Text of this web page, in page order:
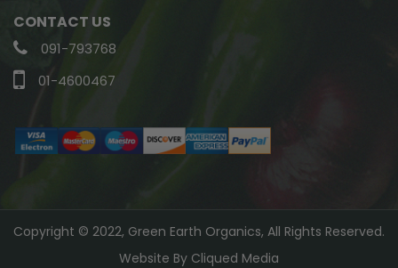
CONTACT US
091-793768
01-4600467
Copyright © 2022, Green Earth Organics, All Rights Reserved.
Website By Cliqued Media